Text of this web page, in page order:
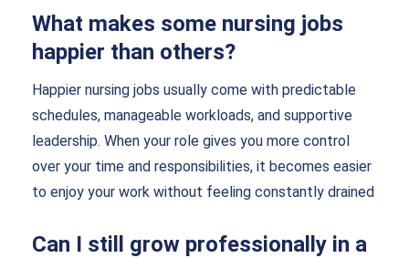
What makes some nursing jobs
happier than others?
Happier nursing jobs usually come with predictable
schedules, manageable workloads, and supportive
leadership. When your role gives you more control
over your time and responsibilities, it becomes easier
to enjoy your work without feeling constantly drained
Can I still grow professionally in a